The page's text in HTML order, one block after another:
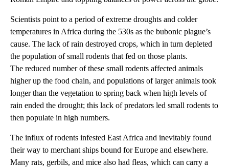
Scientists point to a period of extreme droughts and colder
temperatures in Africa during the 530s as the bubonic plague’s
cause. The lack of rain destroyed crops, which in turn depleted
the population of small rodents that fed on those plants.
The reduced number of these small rodents affected animals
higher up the food chain, and populations of larger animals took
longer than the vegetation to spring back when high levels of
rain ended the drought; this lack of predators led small rodents to
then populate in high numbers.
The influx of rodents infested East Africa and inevitably found
their way to merchant ships bound for Europe and elsewhere.
Many rats, gerbils, and mice also had fleas, which can carry a